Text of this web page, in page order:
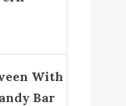
With
Bar